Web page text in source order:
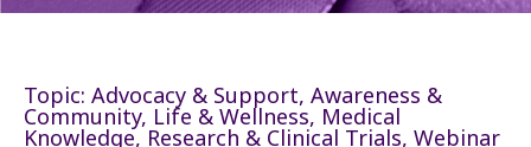
Topic: Advocacy & Support, Awareness &
Community, Life & Wellness, Medical
Knowledge, Research & Clinical Trials, Webinar